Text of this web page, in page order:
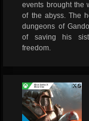
events brought the
of the abyss. The
dungeons of
of saving his
freedom.